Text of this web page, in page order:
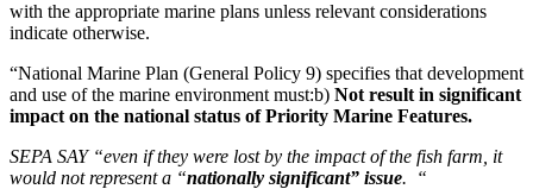
with the appropriate marine plans unless relevant considerations
indicate otherwise.
“National Marine Plan (General Policy 9) specifies that development
and use of the marine environment must:b) Not result in significant
impact on the national status of Priority Marine Features.
SEPA SAY “even if they were lost by the impact of the fish farm, it
would not represent a “nationally significant” issue. “